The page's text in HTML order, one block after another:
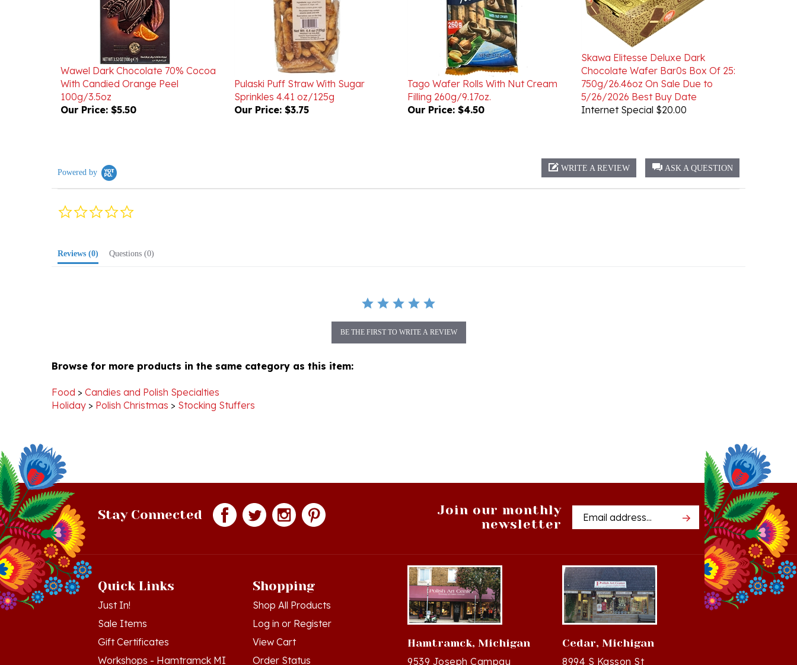
Wawel Dark Chocolate 70% Cocoa
With Candied Orange Peel
100g/3.5oz
Our Price:$5.50
Pulaski Puff Straw With Sugar
Sprinkles 4.41 oz/125g
Our Price: $3.75
Tago Wafer Rolls With Nut Cream
Filling 260g/9.17oz.
Our Price:$4.50
Skawa Elitesse Deluxe Dark
Chocolate Wafer Bar0s Box Of 25:
750g/26.46oz On Sale Due to
5/26/2026 Best Buy Date
Internet Special $20.00
Holiday>Polish Christmas >Stocking Stuffers
newsletter
Email
Address
Just In!
Sale Items
Gift Certificates
Workshops - Hamtramck MI
Shop All Products
Log inorRegister
View Cart
Order Status
Hamtramck, Michigan
9539 Joseph Campau
Hamtramck, MI 48212-3437
Cedar, Michigan
8994 S Kasson St
Cedar, MI 49621-5106